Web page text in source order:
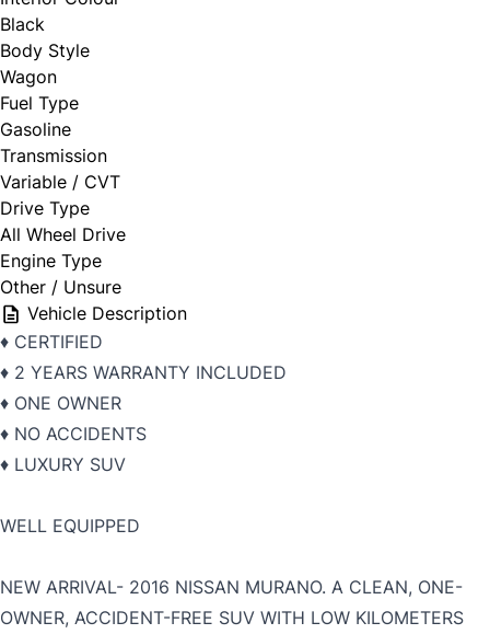
Black
Body Style
Wagon
Fuel Type
Gasoline
Transmission
Variable / CVT
Drive Type
All Wheel Drive
Engine Type
Other / Unsure
Vehicle Description
♦️ CERTIFIED
♦️ 2 YEARS WARRANTY INCLUDED
♦️ ONE OWNER
♦️ NO ACCIDENTS
♦️ LUXURY SUV
WELL EQUIPPED
NEW ARRIVAL- 2016 NISSAN MURANO. A CLEAN, ONE-
OWNER, ACCIDENT-FREE SUV WITH LOW KILOMETERS